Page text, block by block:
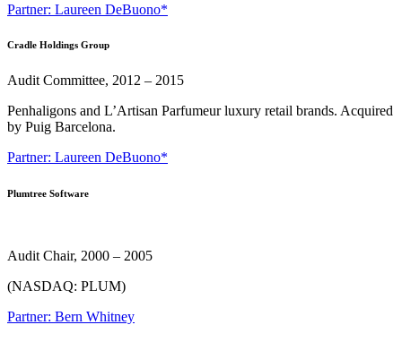
Partner: Laureen DeBuono*
Cradle Holdings Group
Audit Committee, 2012 – 2015
Penhaligons and L’Artisan Parfumeur luxury retail brands. Acquired
by Puig Barcelona.
Partner: Laureen DeBuono*
Plumtree Software
Audit Chair, 2000 – 2005
(NASDAQ: PLUM)
Partner: Bern Whitney